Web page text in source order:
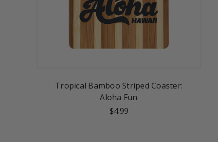
Tropical Bamboo Striped Coaster:
Aloha Fun
$4.99